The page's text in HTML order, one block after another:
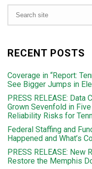
RECENT POSTS
Coverage in “Report:
See Bigger Jumps in
PRESS RELEASE:
Grown Sevenfold in
Reliability Risks for
Federal Staffing and
Happened and What’s
PRESS RELEASE:
Restore the Memphis